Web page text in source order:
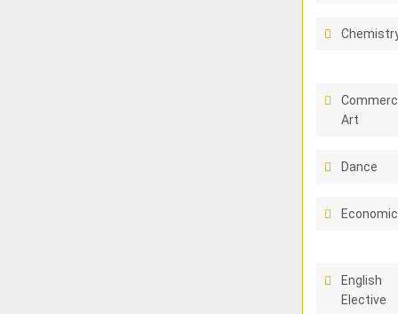
Art
Dance
English
Elective